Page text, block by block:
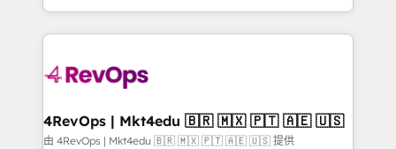
Hourly-fee (assigned one Dedicated HubSpot
Admin); Monthly-fee (HubSpot Admin + Project
requirement). ✔️Helped over 25,000+ customers so
on-demand bundle services. Connect with us today!
team to simplify the complex and build a better
experience for your team and customers.
4RevOps | Mkt4edu 🇧🇷 🇲🇽 🇵🇹 🇦🇪 🇺🇸
由 4RevOps | Mkt4edu 🇧🇷 🇲🇽 🇵🇹 🇦🇪 🇺🇸 提供